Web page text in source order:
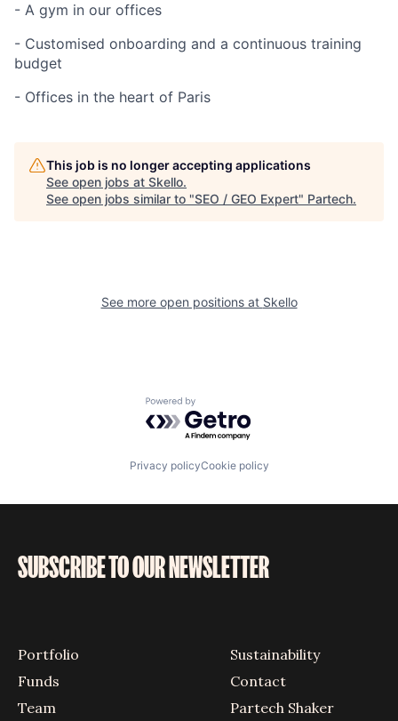
- A gym in our offices
- Customised onboarding and a continuous training
budget
- Offices in the heart of Paris
This job is no longer accepting applications
See open jobs at Skello.
See open jobs similar to "SEO / GEO Expert" Partech.
See more open positions at Skello
Powered by Getro.com
Privacy policyCookie policy
SUBSCRIBE TO OUR NEWSLETTER
Portfolio
Funds
Team
Sustainability
Contact
Partech Shaker